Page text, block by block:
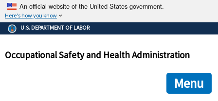
An official website of the United States government.
Here's how you know
The .gov means it's official.
Federal government websites often end in .gov or .mil. Before
government site.
ensures that you are connecting to the official
and that any information you provide is encrypted and
U.S. DEPARTMENT OF LABOR
Occupational Safety and Health Administration
Menu